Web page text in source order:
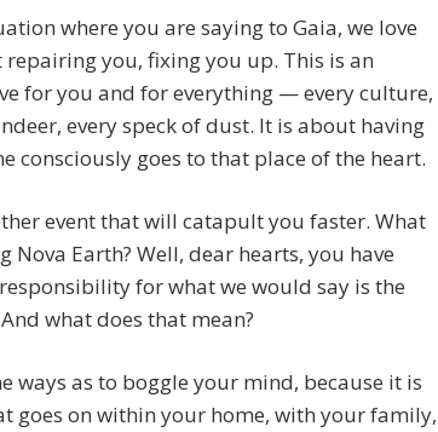
where you are saying to Gaia, we love
repairing you, fixing you up. This is an
for you and for everything — every culture,
every speck of dust. It is about having
consciously goes to that place of the heart.
event that will catapult you faster. What
Nova Earth? Well, dear hearts, you have
for what we would say is the
what does that mean?
ways as to boggle your mind, because it is
goes on within your home, with your family,